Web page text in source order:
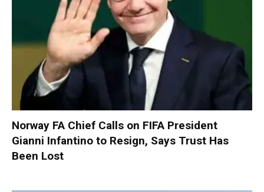
Norway FA Chief Calls on FIFA President
Gianni Infantino to Resign, Says Trust Has
Been Lost